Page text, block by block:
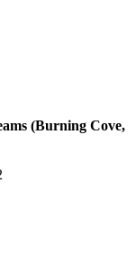
(Burning Cove,